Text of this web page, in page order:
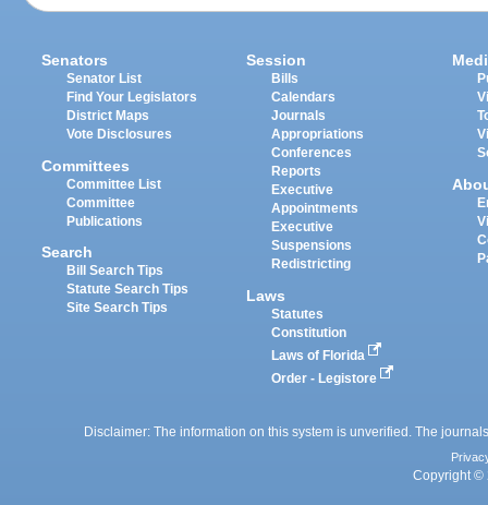
Senators
Senator List
Find Your Legislators
District Maps
Vote Disclosures
Committees
Committee List
Committee
Publications
Search
Bill Search Tips
Statute Search Tips
Site Search Tips
Session
Bills
Calendars
Journals
Appropriations
Conferences
Reports
Executive
Appointments
Executive
Suspensions
Redistricting
Laws
Statutes
Constitution
Laws of Florida
Order - Legistore
Disclaimer: The information on this system is unverified. The
Copyright ©